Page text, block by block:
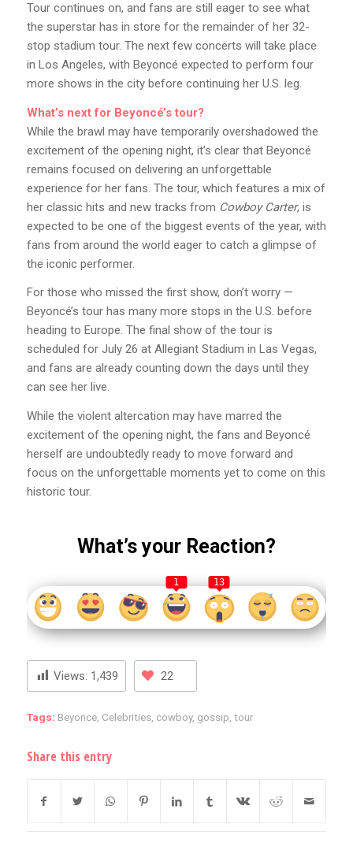
Tour continues on, and fans are still eager to see what
the superstar has in store for the remainder of her 32-
stop stadium tour. The next few concerts will take place
in Los Angeles, with Beyoncé expected to perform four
more shows in the city before continuing her U.S. leg.
What’s next for Beyoncé’s tour?
While the brawl may have temporarily overshadowed the
excitement of the opening night, it’s clear that Beyoncé
remains focused on delivering an unforgettable
experience for her fans. The tour, which features a mix of
her classic hits and new tracks from Cowboy Carter, is
expected to be one of the biggest events of the year, with
fans from around the world eager to catch a glimpse of
the iconic performer.
For those who missed the first show, don’t worry —
Beyoncé’s tour has many more stops in the U.S. before
heading to Europe. The final show of the tour is
scheduled for July 26 at Allegiant Stadium in Las Vegas,
and fans are already counting down the days until they
can see her live.
While the violent altercation may have marred the
excitement of the opening night, the fans and Beyoncé
herself are undoubtedly ready to move forward and
focus on the unforgettable moments yet to come on this
historic tour.
What’s your Reaction?
1 13
Views: 1,439 22
Tags: Beyonce, Celebrities, cowboy, gossip, tour
Share this entry